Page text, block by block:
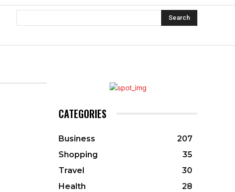
Search
CATEGORIES
Business
207
Shopping
35
Travel
30
Health
28